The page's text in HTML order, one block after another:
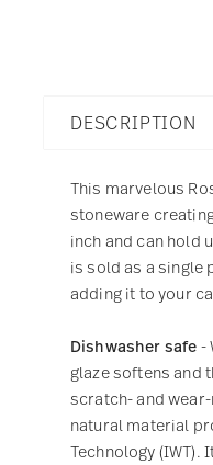
DESCRIPTION
This marvelous
stoneware
inch and can hold
is sold as a single
adding it to your
Dishwasher safe -
glaze softens and
scratch- and
natural material
Technology (IWT).